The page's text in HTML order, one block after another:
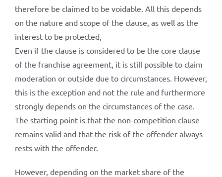
therefore be claimed to be voidable. All this depends
on the nature and scope of the clause, as well as the
interest to be protected,
Even if the clause is considered to be the core clause
of the franchise agreement, it is still possible to claim
moderation or outside due to circumstances. However,
this is the exception and not the rule and furthermore
strongly depends on the circumstances of the case.
The starting point is that the non-competition clause
remains valid and that the risk of the offender always
rests with the offender.
However, depending on the market share of the